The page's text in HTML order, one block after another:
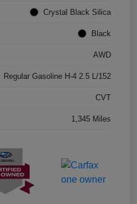
Crystal Black Silica
Black
AWD
Regular Gasoline H-4 2.5 L/152
CVT
1,345 Miles